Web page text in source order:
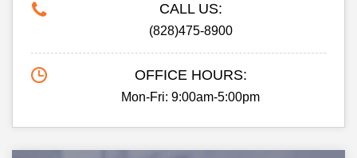
CALL US:
(828)475-8900
OFFICE HOURS:
Mon-Fri: 9:00am-5:00pm